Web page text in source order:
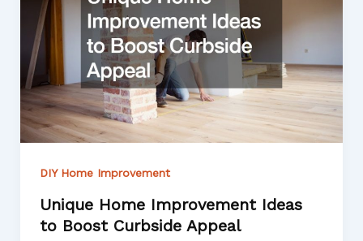
DIY Home Improvement
Unique Home Improvement Ideas
to Boost Curbside Appeal